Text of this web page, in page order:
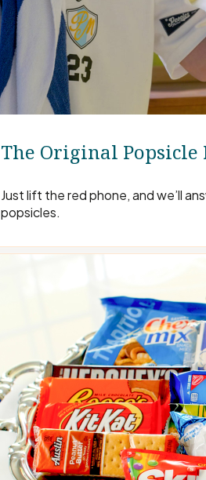
The Original
Just lift the red phone, and we’ll
popsicles.